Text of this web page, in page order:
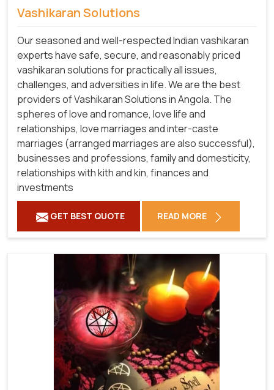
Vashikaran Solutions
Our seasoned and well-respected Indian vashikaran
experts have safe, secure, and reasonably priced
vashikaran solutions for practically all issues,
challenges, and adversities in life. We are the best
providers of Vashikaran Solutions in Angola. The
spheres of love and romance, love life and
relationships, love marriages and inter-caste
marriages (arranged marriages are also successful),
businesses and professions, family and domesticity,
relationships with kith and kin, finances and
investments
GET BEST QUOTE READ MORE